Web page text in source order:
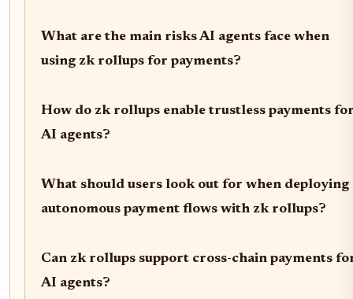
What are the main risks AI agents face when
using zk rollups for payments?
How do zk rollups enable trustless payments
AI agents?
What should users look out for when deploying
autonomous payment flows with zk rollups?
Can zk rollups support cross-chain payments
AI agents?